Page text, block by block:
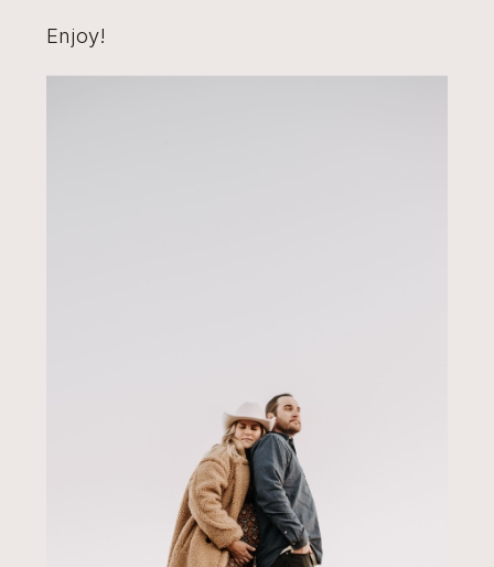
Enjoy!